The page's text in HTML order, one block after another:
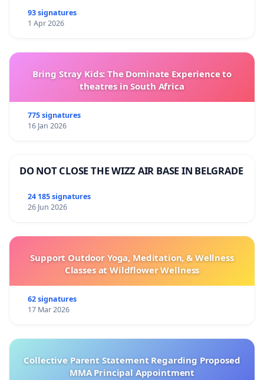
93 signatures
1 Apr 2026
Bring Stray Kids: The Dominate Experience to
theatres in South Africa
775 signatures
16 Jan 2026
DO NOT CLOSE THE WIZZ AIR BASE IN BELGRADE
24 185 signatures
26 Jun 2026
Support Outdoor Yoga, Meditation, & Wellness
Classes at Wildflower Wellness
62 signatures
17 Mar 2026
Collective Parent Statement Regarding Proposed
MMA Principal Appointment